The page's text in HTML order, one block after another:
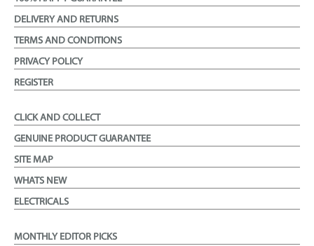
DELIVERY AND RETURNS
TERMS AND CONDITIONS
PRIVACY POLICY
REGISTER
CLICK AND COLLECT
GENUINE PRODUCT GUARANTEE
SITE MAP
WHATS NEW
ELECTRICALS
MONTHLY EDITOR PICKS